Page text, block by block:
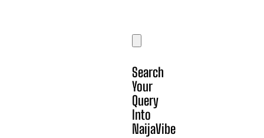
Search
Your
Query
Into
NaijaVibe